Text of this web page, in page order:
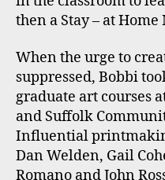
then a Stay – at Home
When the urge to
suppressed, Bobbi
graduate art courses
and Suffolk
Influential
Dan Welden, Gail
Romano and John